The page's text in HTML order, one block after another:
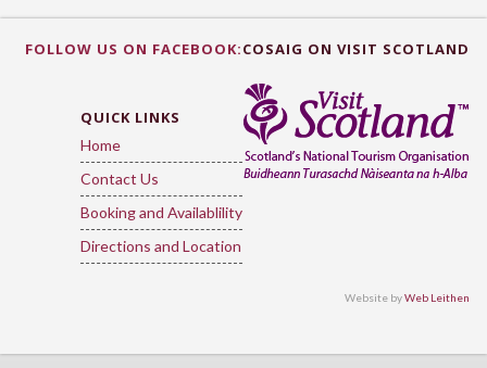
COSAIG ON VISIT SCOTLAND
FOLLOW US ON FACEBOOK:
QUICK LINKS
Home
Contact Us
Booking and Availablility
Directions and Location
Website byWeb Leithen